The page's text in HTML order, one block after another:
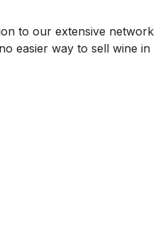
to our extensive network
easier way to sell wine in